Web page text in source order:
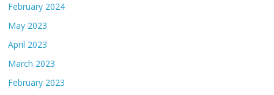
February 2024
May 2023
April 2023
March 2023
February 2023